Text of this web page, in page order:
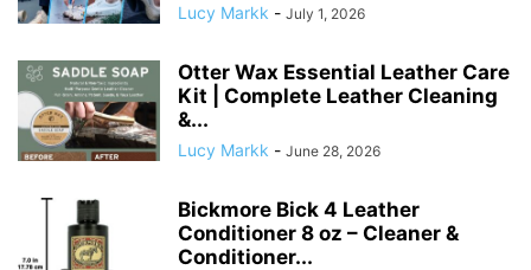
Lucy Markk - July 1, 2026
Otter Wax Essential Leather Care
Kit | Complete Leather Cleaning
&...
Lucy Markk - June 28, 2026
Bickmore Bick 4 Leather
Conditioner 8 oz – Cleaner &
Conditioner...